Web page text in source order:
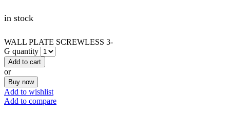
in stock
WALL PLATE SCREWLESS 3-
G quantity
Add to cart
or
Buy now
Add to wishlist
Add to compare